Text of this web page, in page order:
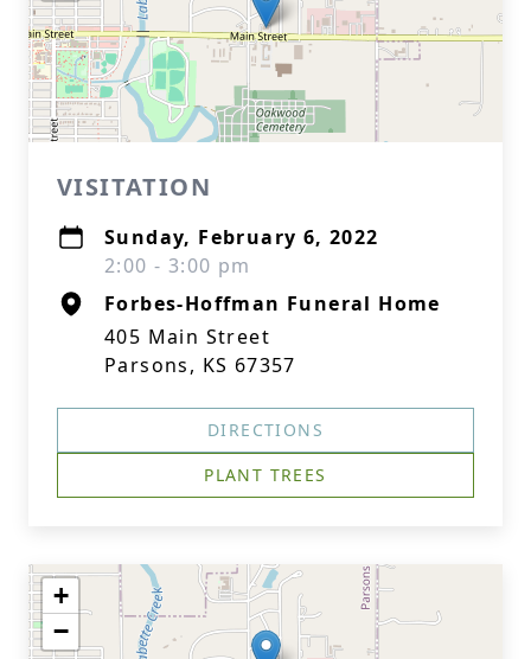
VISITATION
Sunday, February 6, 2022
2:00 - 3:00 pm
Forbes-Hoffman Funeral Home
405 Main Street
Parsons, KS 67357
DIRECTIONS
PLANT TREES
+
−